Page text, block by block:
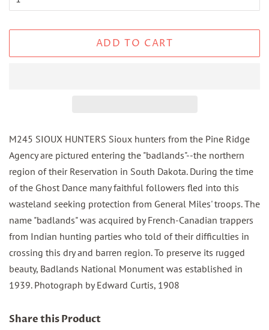
ADD TO CART
M245 SIOUX HUNTERS Sioux hunters from the Pine Ridge
Agency are pictured entering the "badlands"--the northern
region of their Reservation in South Dakota. During the time
of the Ghost Dance many faithful followers fled into this
wasteland seeking protection from General Miles' troops. The
name "badlands" was acquired by French-Canadian trappers
from Indian hunting parties who told of their difficulties in
crossing this dry and barren region. To preserve its rugged
beauty, Badlands National Monument was established in
1939. Photograph by Edward Curtis, 1908
Share this Product